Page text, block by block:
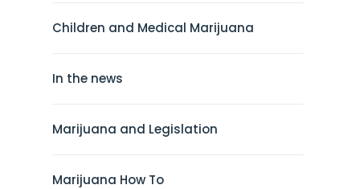
Children and Medical Marijuana
In the news
Marijuana and Legislation
Marijuana How To